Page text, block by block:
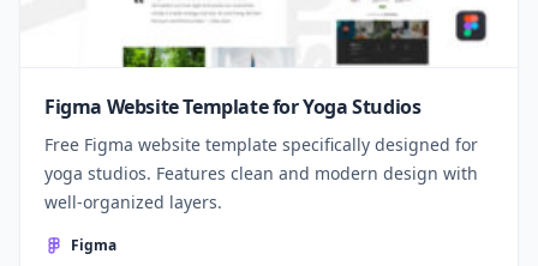
Figma Website Template for Yoga Studios
Free Figma website template specifically designed for
yoga studios. Features clean and modern design with
well-organized layers.
Figma